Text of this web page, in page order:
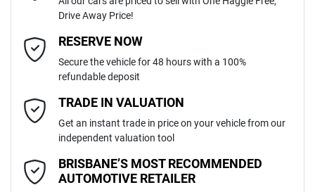
Like to test drive one of our Pre-Owned vehicles from the comfort of
your own home or office?
happy to bring the car to you.
We can sort out payment or do the finance application online - all at
your convenience.
Gearbox
JMFXTGK1WRZ007269
Engine size
Fuel consumption
Airbag - Driver
Airbag - Knee Driver
Airbag - Passenger
Email Address*
Mobile Number*
Comments*
Drive Away Price!
RESERVE NOW
Secure the vehicle for 48 hours with a 100%
refundable deposit
TRADE IN VALUATION
Get an instant trade in price on your vehicle from our
independent valuation tool
BRISBANE’S MOST RECOMMENDED
AUTOMOTIVE RETAILER